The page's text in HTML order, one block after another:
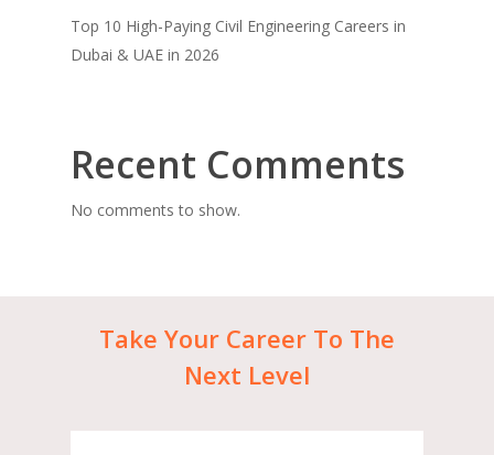
Top 10 High-Paying Civil Engineering Careers in
Dubai & UAE in 2026
Recent Comments
No comments to show.
Take Your Career To The
Next Level